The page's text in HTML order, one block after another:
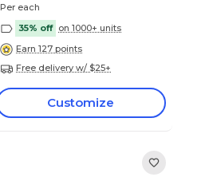
Per each
35% off on 1000+ units
Earn 127 points
Free delivery w/ $25+
Customize